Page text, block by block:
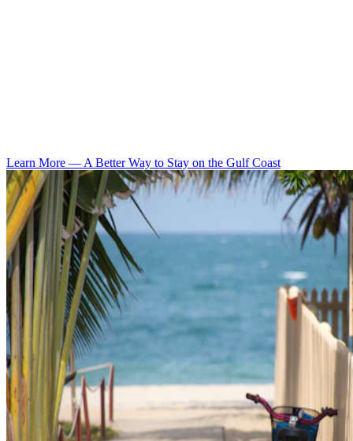
Learn More — A Better Way to Stay on the Gulf Coast